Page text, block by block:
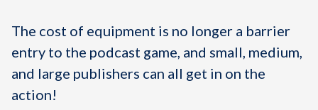
The cost of equipment is no longer a barrier
entry to the podcast game, and small, medium,
and large publishers can all get in on the
action!